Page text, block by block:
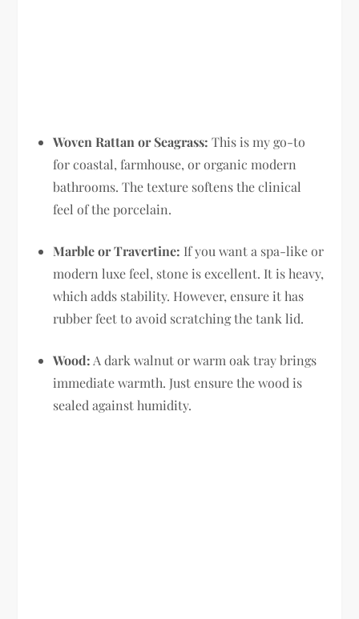
Woven Rattan or Seagrass: This is my go-to
for coastal, farmhouse, or organic modern
bathrooms. The texture softens the clinical
feel of the porcelain.
Marble or Travertine: If you want a spa-like or
modern luxe feel, stone is excellent. It is heavy,
which adds stability. However, ensure it has
rubber feet to avoid scratching the tank lid.
Wood:A dark walnut or warm oak tray brings
immediate warmth. Just ensure the wood is
sealed against humidity.